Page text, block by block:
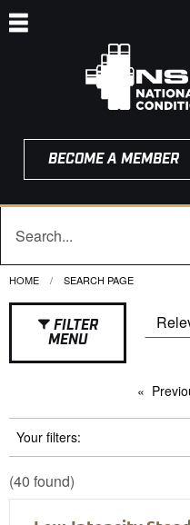
BECOME A MEMBER
HOME CURRENT:
SEARCH PAGE
FILTER
MENU
Your filters:
(40 found)